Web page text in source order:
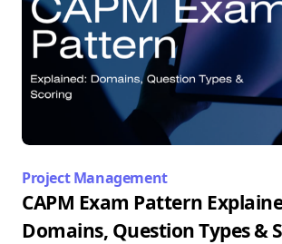
Project Management
CAPM Exam Pattern
Domains, Question Types &